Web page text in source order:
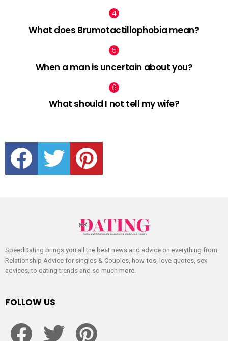
What does Brumotactillophobia mean?
When a man is uncertain about you?
What should I not tell my wife?
facebook twitter pinterest
SpeedDating brings you all the best news and advice on everything from
Relationship Advice for singles & Couples, how-tos, love quotes, sex
advices, to dating trends and so much more.
FOLLOW US